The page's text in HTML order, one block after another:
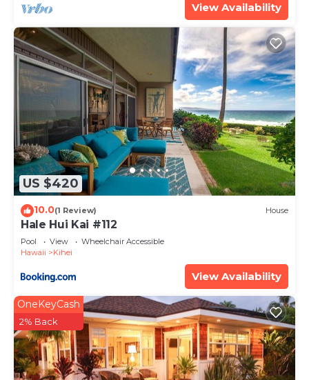
View Availability
US $420
10.0(1 Review) House
Hale Hui Kai #112
Pool View
Wheelchair Accessible
Hawaii
Kihei
View Availability
OneKeyCash
2% Back